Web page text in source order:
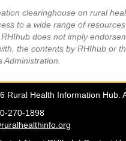
clearinghouse on rural
to a wide range of
does not imply
the contents by RHIhub or
Administration.
Rural Health Information Hub.
270-1898